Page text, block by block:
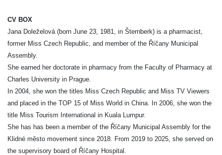
CV BOX
Jana Doleželová (born June 23, 1981, in Šternberk) is a pharmacist,
former Miss Czech Republic, and member of the Říčany Municipal
Assembly.
She earned her doctorate in pharmacy from the Faculty of Pharmacy at
Charles University in Prague.
In 2004, she won the titles Miss Czech Republic and Miss TV Viewers
and placed in the TOP 15 of Miss World in China. In 2006, she won the
title Miss Tourism International in Kuala Lumpur.
She has has been a member of the Říčany Municipal Assembly for the
Klidné město movement since 2018. From 2019 to 2025, she served on
the supervisory board of Říčany Hospital.